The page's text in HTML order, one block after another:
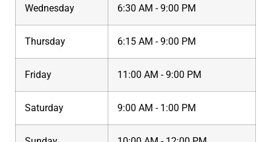
Wednesday 6:30 AM - 9:00 PM
Thursday 6:15 AM - 9:00 PM
Friday 11:00 AM - 9:00 PM
Saturday 9:00 AM - 1:00 PM